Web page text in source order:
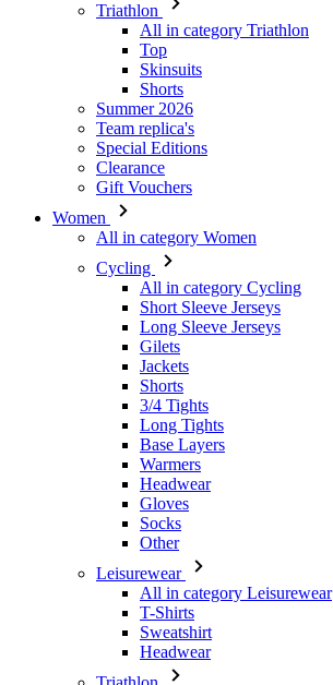
Triathlon
All in category Triathlon
Top
Skinsuits
Shorts
Summer 2026
Team replica's
Special Editions
Clearance
Gift Vouchers
Women
All in category Women
Cycling
All in category Cycling
Short Sleeve Jerseys
Long Sleeve Jerseys
Gilets
Jackets
Shorts
3/4 Tights
Long Tights
Base Layers
Warmers
Headwear
Gloves
Socks
Other
Leisurewear
All in category Leisurewear
T-Shirts
Sweatshirt
Headwear